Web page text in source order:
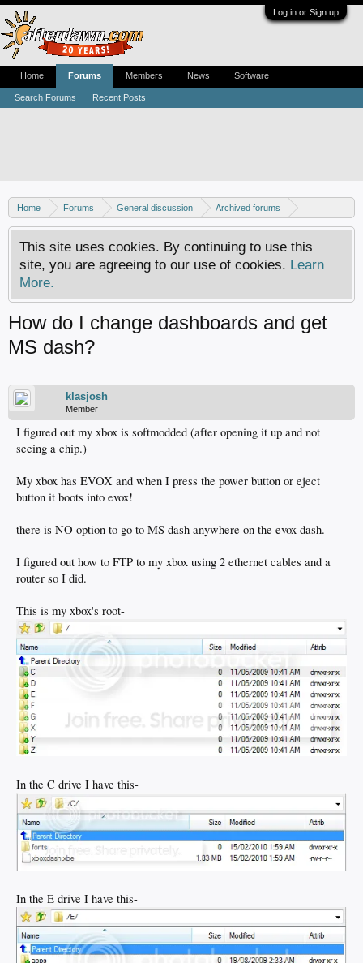
Log in or Sign up
Home Forums General discussion
Archived forums
Xbox - Software discussion
This site uses cookies. By continuing to use this
site, you are agreeing to our use of cookies. Learn
More.
How do I change dashboards and get
MS dash?
klasjosh
Member
I figured out my xbox is softmodded (after opening it up and not
seeing a chip.)
My xbox has EVOX and when I press the power button or eject
button it boots into evox!
there is NO option to go to MS dash anywhere on the evox dash.
I figured out how to FTP to my xbox using 2 ethernet cables and a
router so I did.
This is my xbox's root-
In the C drive I have this-
In the E drive I have this-
Home Forums
Search Forums Recent Posts
Members News Software